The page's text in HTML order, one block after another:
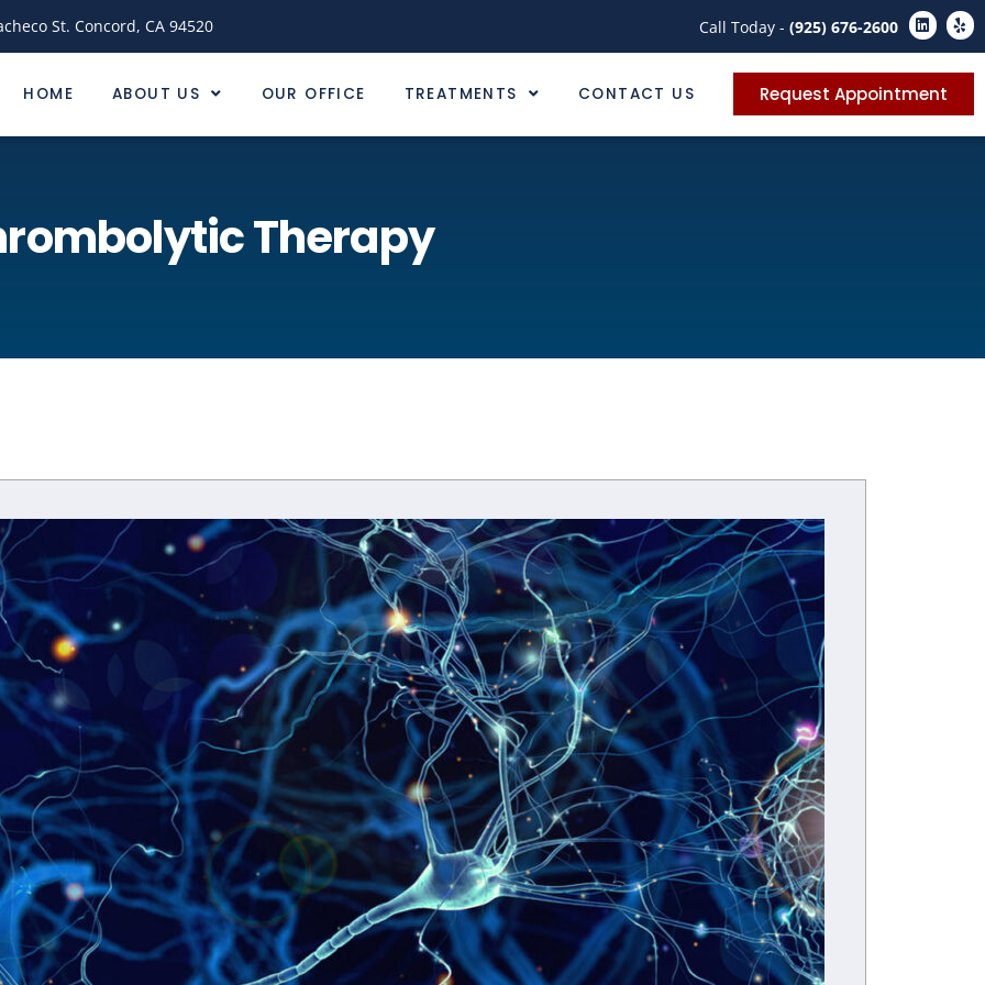
St. Concord, CA 94520 Call Today - (925) 676-2600
HOME ABOUT US OUR OFFICE TREATMENTS CONTACT US Request Appointment
Therapy